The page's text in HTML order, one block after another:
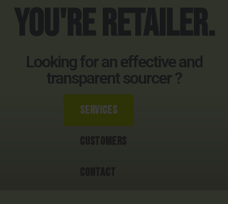
You're Retailer.
Looking for an effective and
transparent sourcer ?
Services